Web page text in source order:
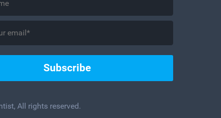
All rights reserved.